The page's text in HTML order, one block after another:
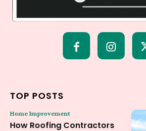
TOP POSTS
Home Improvement
How Roofing Contractors